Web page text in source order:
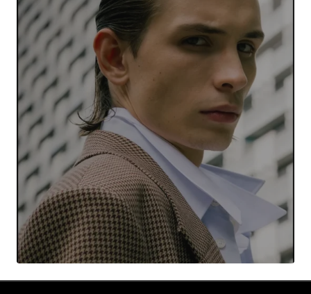
Your Name*
Your E-mail*
Submit Comment